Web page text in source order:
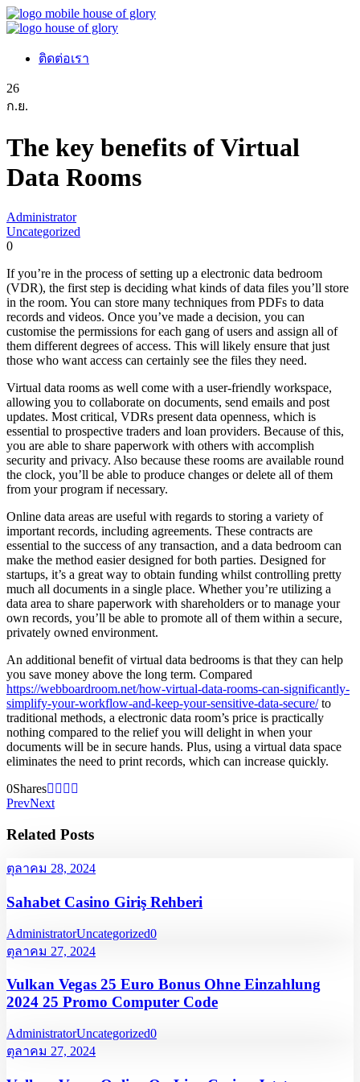
ติดต่อเรา
26
ก.ย.
The key benefits of Virtual
Data Rooms
Administrator
Uncategorized
0
If you’re in the process of setting up a electronic data bedroom
(VDR), the first step is deciding what kinds of data files you’ll store
in the room. You can store many techniques from PDFs to data
records and videos. Once you’ve made a decision, you can
customise the permissions for each gang of users and assign all of
them different degrees of access. This will likely ensure that just
those who want access can certainly see the files they need.
Virtual data rooms as well come with a user-friendly workspace,
allowing you to collaborate on documents, send emails and post
updates. Most critical, VDRs present data openness, which is
essential to prospective traders and loan providers. Because of this,
you are able to share paperwork with others with accomplish
security and privacy. Also because these rooms are available round
the clock, you’ll be able to produce changes or delete all of them
from your program if necessary.
Online data areas are useful with regards to storing a variety of
important records, including agreements. These contracts are
essential to the success of any transaction, and a data bedroom can
make the method easier designed for both parties. Designed for
startups, it’s a great way to obtain funding whilst controlling pretty
much all documents in a single place. Whether you’re utilizing a
data area to share paperwork with shareholders or to manage your
own records, you’ll be able to promote all of them within a secure,
privately owned environment.
An additional benefit of virtual data bedrooms is that they can help
you save money above the long term. Compared
https://webboardroom.net/how-virtual-data-rooms-can-significantly-
simplify-your-workflow-and-keep-your-sensitive-data-secure/to
traditional methods, a electronic data room’s price is practically
nothing compared to the relief you will delight in when your
documents will be in secure hands. Plus, using a virtual data space
eliminates the need to print records, which can increase quickly.
0Shares
PrevNext
Related Posts
ตุลาคม 28, 2024
Sahabet Casino Giriş Rehberi
AdministratorUncategorized0
ตุลาคม 27, 2024
Vulkan Vegas 25 Euro Bonus Ohne Einzahlung
2024 25 Promo Computer Code
AdministratorUncategorized0
ตุลาคม 27, 2024